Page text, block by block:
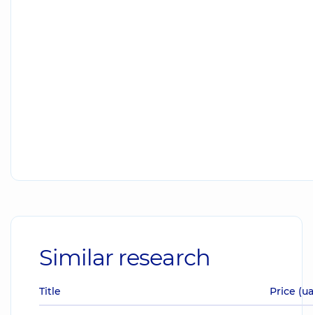
Similar research
Title Price